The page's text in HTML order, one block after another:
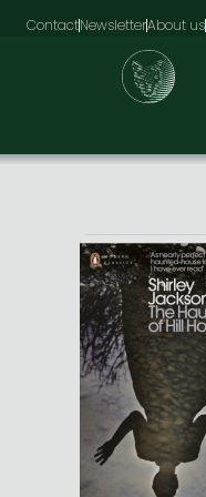
ContactNewsletterAbout us